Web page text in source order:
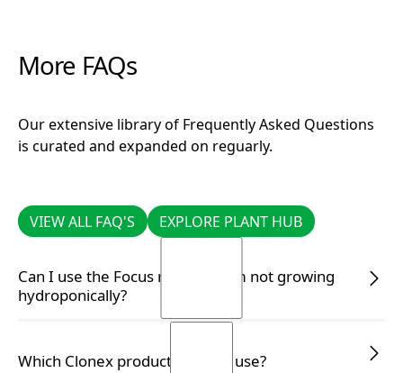
More FAQs
Our extensive library of Frequently Asked Questions
is curated and expanded on reguarly.
VIEW ALL FAQ'S
VIEW ALL FAQ'S EXPLORE PLANT HUB
EXPLORE PLANT HUB
Can I use the Focus range if I am not growing
hydroponically?
READ MORE
Which Clonex product should I use?